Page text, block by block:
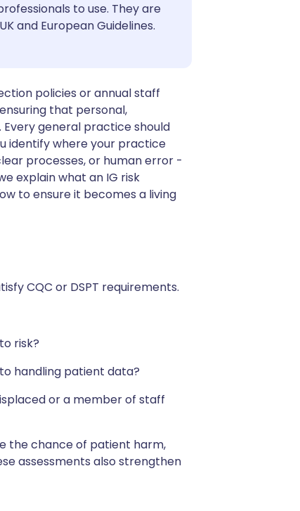
to use. They are
and European Guidelines.
policies or annual staff
that personal,
general practice should
identify where your practice
processes, or human error -
explain what an IG risk
to ensure it becomes a living
CQC or DSPT requirements.
risk?
handling patient data?
or a member of staff
the chance of patient harm,
assessments also strengthen